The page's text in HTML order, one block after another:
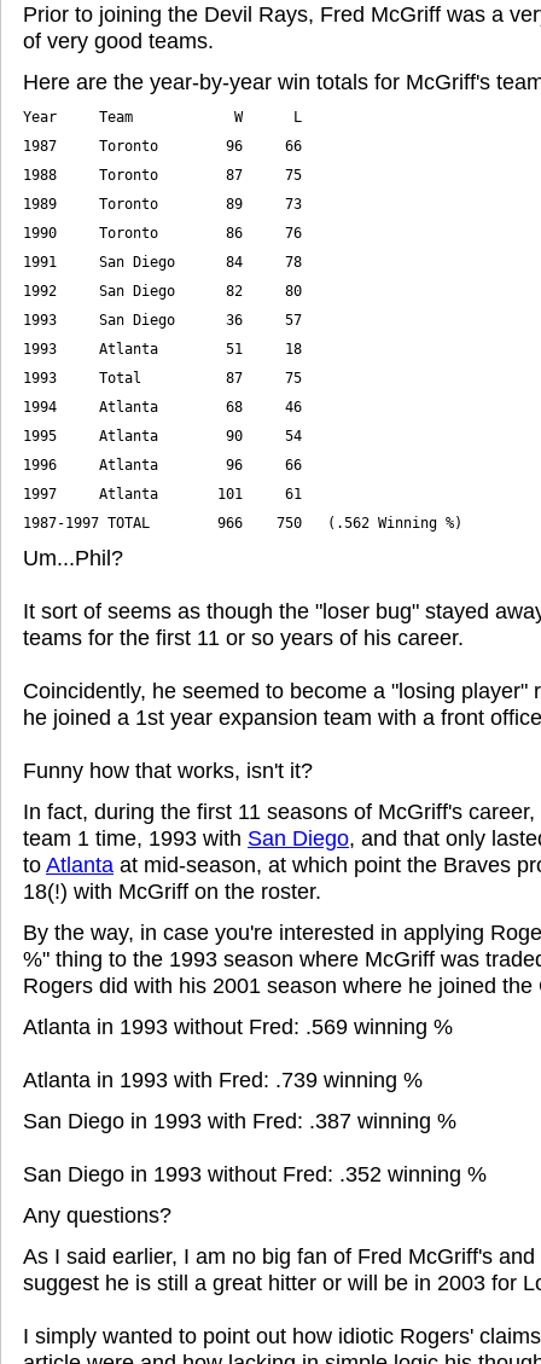
Prior to joining the Devil Rays, Fred McGriff was a
of very good teams.
Here are the year-by-year win totals for McGriff's
1992     San Diego      82     80
1993     Total          87     75
1997     Atlanta       101     61
1987-1997 TOTAL        966    750   (.562 Winning %)
Um...Phil?
It sort of seems as though the "loser bug" stayed
teams for the first 11 or so years of his career.
Coincidently, he seemed to become a "losing player"
he joined a 1st year expansion team with a front
Funny how that works, isn't it?
In fact, during the first 11 seasons of McGriff's
team 1 time, 1993 with San Diego, and that only
to Atlanta at mid-season, at which point the Braves
18(!) with McGriff on the roster.
By the way, in case you're interested in applying
%" thing to the 1993 season where McGriff was
Rogers did with his 2001 season where he joined the
Atlanta in 1993 without Fred: .569 winning %
Atlanta in 1993 with Fred: .739 winning %
San Diego in 1993 with Fred: .387 winning %
San Diego in 1993 without Fred: .352 winning %
Any questions?
As I said earlier, I am no big fan of Fred McGriff's
suggest he is still a great hitter or will be in 2003 for
I simply wanted to point out how idiotic Rogers'